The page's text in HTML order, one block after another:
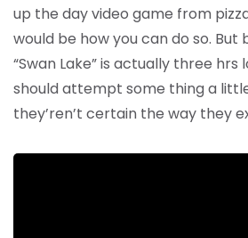
up the day video game from
would be how you can do so. But
“Swan Lake” is actually three hrs
should attempt some thing a
they’ren’t certain the way they